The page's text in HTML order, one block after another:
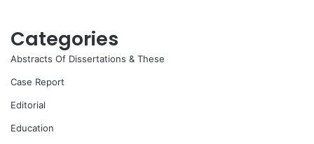
Categories
Abstracts Of Dissertations & These
Case Report
Editorial
Education